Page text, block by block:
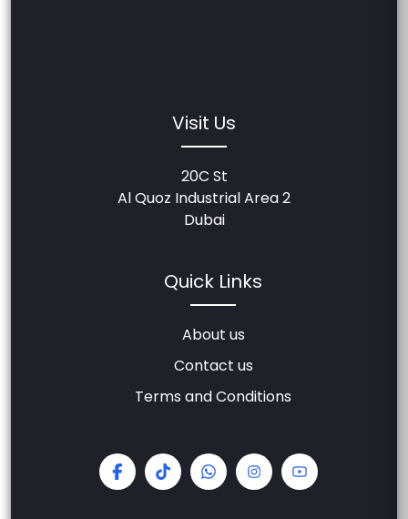
Visit Us
20C St
Al Quoz Industrial Area 2
Dubai
Quick Links
About us
Contact us
Terms and Conditions